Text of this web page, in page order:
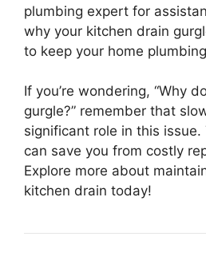
plumbing expert for
why your kitchen drain
to keep your home
If you’re wondering, “Why
gurgle?” remember that
significant role in this issue.
can save you from costly
Explore more about
kitchen drain today!